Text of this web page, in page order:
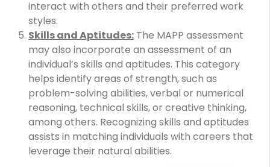
interact with others and their preferred work
styles.
Skills and Aptitudes: The MAPP assessment
may also incorporate an assessment of an
individual’s skills and aptitudes. This category
helps identify areas of strength, such as
problem-solving abilities, verbal or numerical
reasoning, technical skills, or creative thinking,
among others. Recognizing skills and aptitudes
assists in matching individuals with careers that
leverage their natural abilities.